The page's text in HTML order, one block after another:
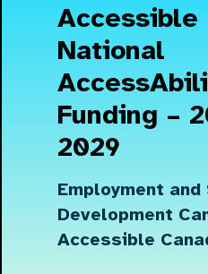
Accessible
National
Funding –
2029
Employment and
Development
Accessible